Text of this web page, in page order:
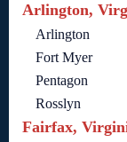
Arlington,
Arlington
Fort Myer
Pentagon
Rosslyn
Fairfax,